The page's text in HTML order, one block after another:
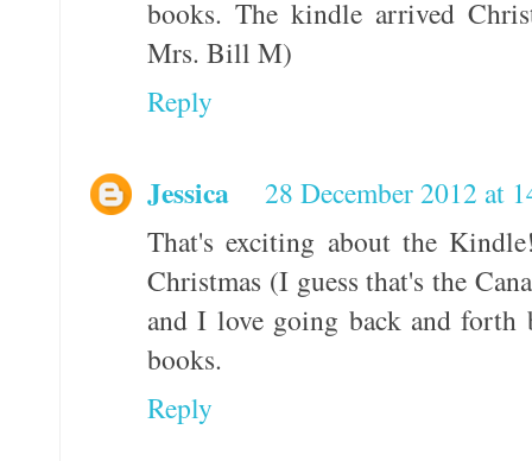
books. The kindle arrived
Mrs. Bill M)
Reply
Jessica
28 December 2012 at
That's exciting about the
Christmas (I guess that's the
and I love going back and forth
books.
Reply